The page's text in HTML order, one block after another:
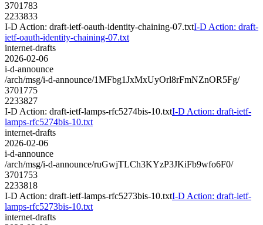
3701783
2233833
I-D Action: draft-ietf-oauth-identity-chaining-07.txtI-D Action: draft-
ietf-oauth-identity-chaining-07.txt
internet-drafts
2026-02-06
i-d-announce
/arch/msg/i-d-announce/1MFbg1JxMxUyOrl8rFmNZnOR5Fg/
3701775
2233827
I-D Action: draft-ietf-lamps-rfc5274bis-10.txtI-D Action: draft-ietf-
lamps-rfc5274bis-10.txt
internet-drafts
2026-02-06
i-d-announce
/arch/msg/i-d-announce/ruGwjTLCh3KYzP3JKiFb9wfo6F0/
3701753
2233818
I-D Action: draft-ietf-lamps-rfc5273bis-10.txtI-D Action: draft-ietf-
lamps-rfc5273bis-10.txt
internet-drafts